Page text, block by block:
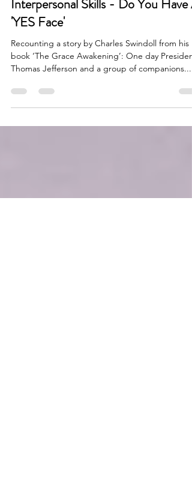
Udayan Salim Banerjee
Mar 25, 2024
Interpersonal Skills - Do You Have A
'YES Face'
book ‘The Grace Awakening’: One day President
Thomas Jefferson and a group of companions...